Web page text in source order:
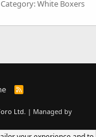
Category: White Boxers
R
Ltd. | Managed by